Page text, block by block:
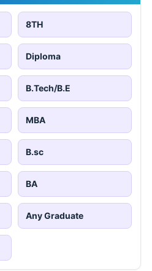
8TH
Diploma
B.Tech/B.E
MBA
B.sc
BA
Any Graduate